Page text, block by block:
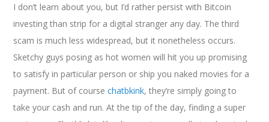
I don’t learn about you, but I’d rather persist with Bitcoin
investing than strip for a digital stranger any day. The third
scam is much less widespread, but it nonetheless occurs.
Sketchy guys posing as hot women will hit you up promising
to satisfy in particular person or ship you naked movies for a
payment. But of coursechatbkink, they’re simply going to
take your cash and run. At the tip of the day, finding a super